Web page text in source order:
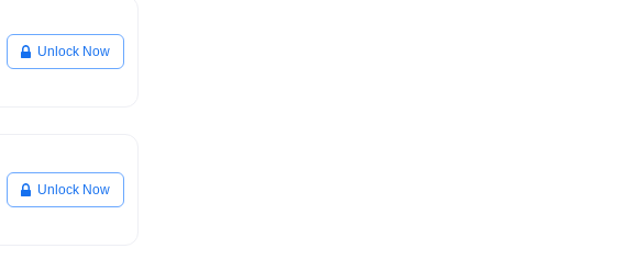
Unlock Now
Unlock Now